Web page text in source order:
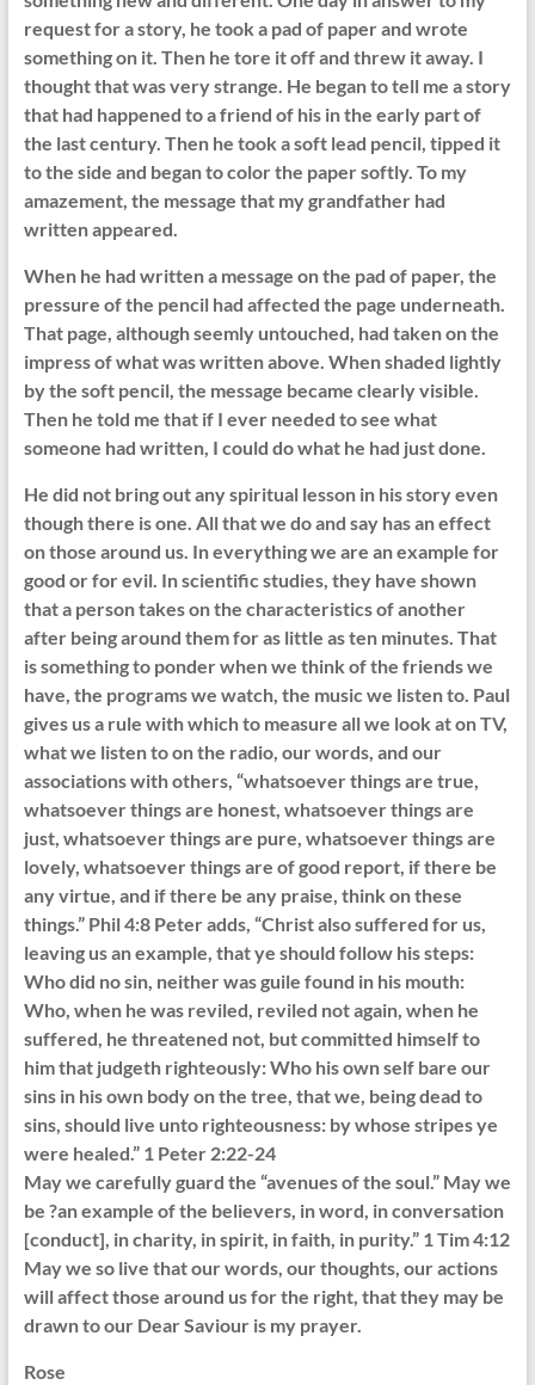
request for a story, he took a pad of paper and wrote
something on it. Then he tore it off and threw it away. I
thought that was very strange. He began to tell me a story
that had happened to a friend of his in the early part of
the last century. Then he took a soft lead pencil, tipped it
to the side and began to color the paper softly. To my
amazement, the message that my grandfather had
written appeared.
When he had written a message on the pad of paper, the
pressure of the pencil had affected the page underneath.
That page, although seemly untouched, had taken on the
impress of what was written above. When shaded lightly
by the soft pencil, the message became clearly visible.
Then he told me that if I ever needed to see what
someone had written, I could do what he had just done.
He did not bring out any spiritual lesson in his story even
though there is one. All that we do and say has an effect
on those around us. In everything we are an example for
good or for evil. In scientific studies, they have shown
that a person takes on the characteristics of another
after being around them for as little as ten minutes. That
is something to ponder when we think of the friends we
have, the programs we watch, the music we listen to. Paul
gives us a rule with which to measure all we look at on TV,
what we listen to on the radio, our words, and our
associations with others, “whatsoever things are true,
whatsoever things are honest, whatsoever things are
just, whatsoever things are pure, whatsoever things are
lovely, whatsoever things are of good report, if there be
any virtue, and if there be any praise, think on these
things.” Phil 4:8 Peter adds, “Christ also suffered for us,
leaving us an example, that ye should follow his steps:
Who did no sin, neither was guile found in his mouth:
Who, when he was reviled, reviled not again, when he
suffered, he threatened not, but committed himself to
him that judgeth righteously: Who his own self bare our
sins in his own body on the tree, that we, being dead to
sins, should live unto righteousness: by whose stripes ye
were healed.” 1 Peter 2:22-24
May we carefully guard the “avenues of the soul.” May we
be ?an example of the believers, in word, in conversation
[conduct], in charity, in spirit, in faith, in purity.” 1 Tim 4:12
May we so live that our words, our thoughts, our actions
will affect those around us for the right, that they may be
drawn to our Dear Saviour is my prayer.
Rose